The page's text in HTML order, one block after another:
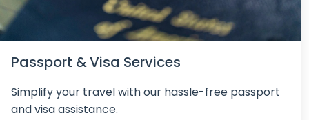
Passport & Visa Services
Simplify your travel with our hassle-free passport
and visa assistance.